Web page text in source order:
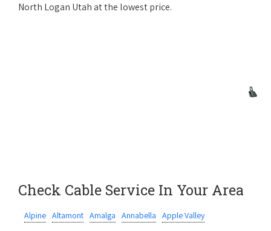
North Logan Utah at the lowest price.
Check Cable Service In Your Area
Alpine Altamont Amalga Annabella Apple Valley